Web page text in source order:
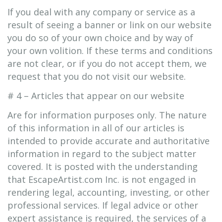
If you deal with any company or service as a
result of seeing a banner or link on our website
you do so of your own choice and by way of
your own volition. If these terms and conditions
are not clear, or if you do not accept them, we
request that you do not visit our website.
# 4 – Articles that appear on our website
Are for information purposes only. The nature
of this information in all of our articles is
intended to provide accurate and authoritative
information in regard to the subject matter
covered. It is posted with the understanding
that EscapeArtist.com Inc. is not engaged in
rendering legal, accounting, investing, or other
professional services. If legal advice or other
expert assistance is required, the services of a